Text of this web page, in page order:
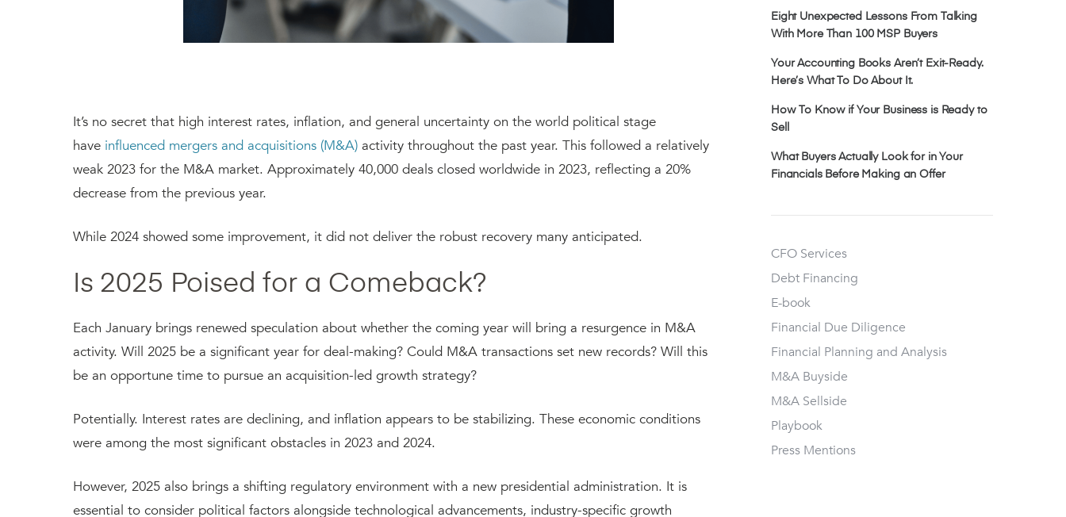
It’s no secret that high interest rates, inflation, and general uncertainty on the world political stage
have influenced mergers and acquisitions (M&A) activity throughout the past year. This followed a relatively
weak 2023 for the M&A market. Approximately 40,000 deals closed worldwide in 2023, reflecting a 20%
decrease from the previous year.
While 2024 showed some improvement, it did not deliver the robust recovery many anticipated.
Is 2025 Poised for a Comeback?
Each January brings renewed speculation about whether the coming year will bring a resurgence in M&A
activity. Will 2025 be a significant year for deal-making? Could M&A transactions set new records? Will this
be an opportune time to pursue an acquisition-led growth strategy?
Potentially. Interest rates are declining, and inflation appears to be stabilizing. These economic conditions
were among the most significant obstacles in 2023 and 2024.
However, 2025 also brings a shifting regulatory environment with a new presidential administration. It is
essential to consider political factors alongside technological advancements, industry-specific growth
Eight Unexpected Lessons From Talking
With More Than 100 MSP Buyers
Your Accounting Books Aren’t Exit-Ready.
Here’s What To Do About It.
How To Know if Your Business is Ready to
Sell
What Buyers Actually Look for in Your
Financials Before Making an Offer
CFO Services
Debt Financing
E-book
Financial Due Diligence
Financial Planning and Analysis
M&A Buyside
M&A Sellside
Playbook
Press Mentions